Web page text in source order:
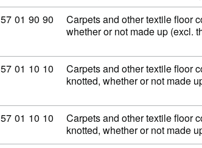
Commodity code: 57 01 90 90
57 01 90 90
Carpets and other textile floor
whether or not made up (excl.
Commodity code: 57 01 10 10
57 01 10 10
Carpets and other textile floor
knotted, whether or not made
Commodity code: 57 01 10 10
57 01 10 10
Carpets and other textile floor
knotted, whether or not made